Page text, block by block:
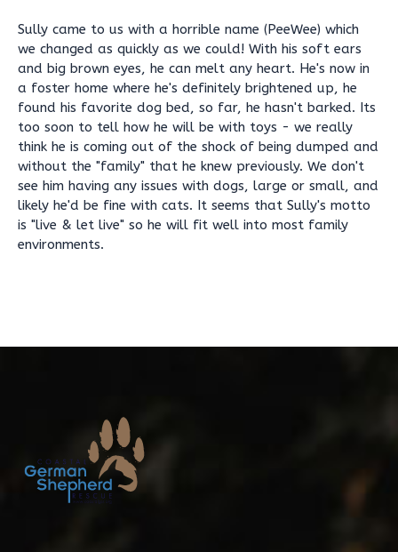
Sully came to us with a horrible name (PeeWee) which
we changed as quickly as we could! With his soft ears
and big brown eyes, he can melt any heart. He's now in
a foster home where he's definitely brightened up, he
found his favorite dog bed, so far, he hasn't barked. Its
too soon to tell how he will be with toys - we really
think he is coming out of the shock of being dumped and
without the "family" that he knew previously. We don't
see him having any issues with dogs, large or small, and
likely he'd be fine with cats. It seems that Sully's motto
is "live & let live" so he will fit well into most family
environments.